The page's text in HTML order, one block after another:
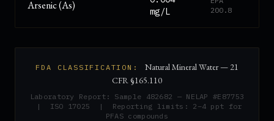
Arsenic (As)
mg/L
200.8
FDA CLASSIFICATION:
Natural Mineral Water — 21
CFR §165.110
Laboratory Report: Sample 482682 — NELAP #E87753
| ISO 17025 | Reporting limits: 2–4 ppt for
PFAS compounds